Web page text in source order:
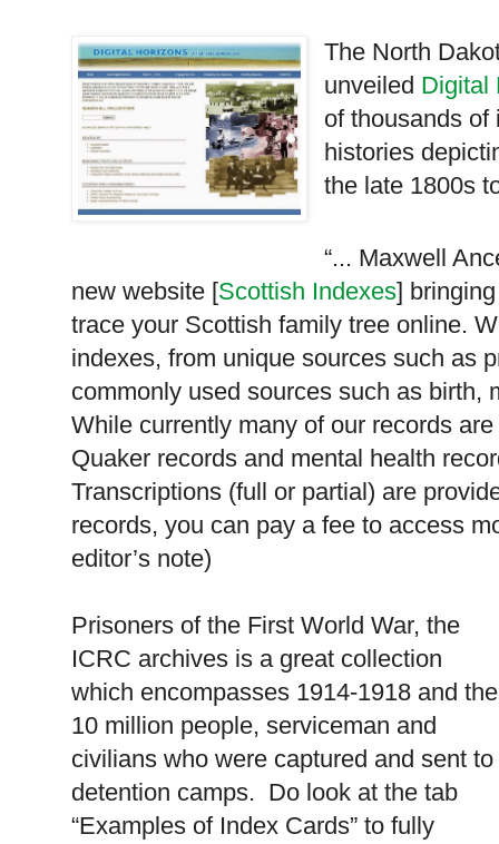
The North
unveiled Digital
of thousands of
histories
the late 1800s
“... Maxwell
new website [Scottish Indexes]
trace your Scottish family tree online.
indexes, from unique sources such as
commonly used sources such as birth,
While currently many of our records
Quaker records and mental health
Transcriptions (full or partial) are
records, you can pay a fee to access
editor’s note)
Prisoners of the First World War, the
ICRC archives is a great collection
which encompasses 1914-1918 and the
10 million people, serviceman and
civilians who were captured and sent to
detention camps. Do look at the tab
“Examples of Index Cards” to fully